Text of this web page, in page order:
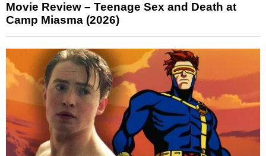
Movie Review – Teenage Sex and Death at
Camp Miasma (2026)